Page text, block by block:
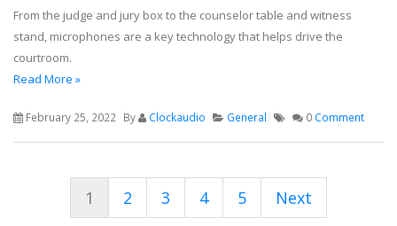
From the judge and jury box to the counselor table and witness
stand, microphones are a key technology that helps drive the
courtroom.
Read More »
February 25, 2022 By Clockaudio General 0 Comment
1 2 3 4 5 Next